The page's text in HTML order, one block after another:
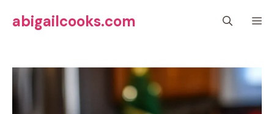
abigailcooks.com